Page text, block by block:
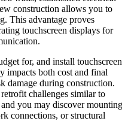
construction allows you to
This advantage proves
touchscreen displays for
for, and install touchscreen
impacts both cost and final
damage during construction.
challenges similar to
you may discover mounting
connections, or structural